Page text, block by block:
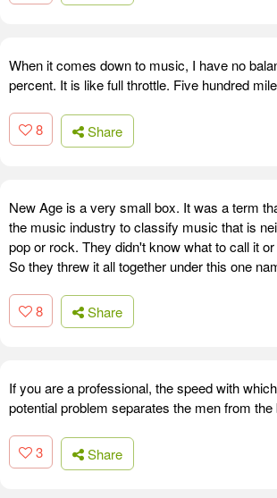
When it comes down to music, I have no
percent. It is like full throttle. Five hundred
8 Share
New Age is a very small box. It was a term
the music industry to classify music that is
pop or rock. They didn't know what to call it
So they threw it all together under this one
8 Share
If you are a professional, the speed with
potential problem separates the men from the
3 Share